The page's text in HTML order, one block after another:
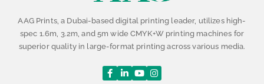
AAG Prints, a Dubai-based digital printing leader, utilizes high-
spec 1.6m, 3.2m, and 5m wide CMYK+W printing machines for
superior quality in large-format printing across various media.